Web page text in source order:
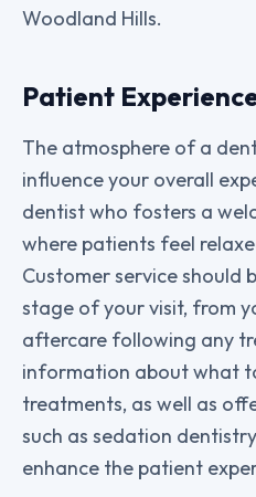
Woodland Hills.
Patient
The atmosphere of a
influence your overall
dentist who fosters a
where patients feel
Customer service should
stage of your visit, from
aftercare following any
information about what
treatments, as well as
such as sedation
enhance the patient